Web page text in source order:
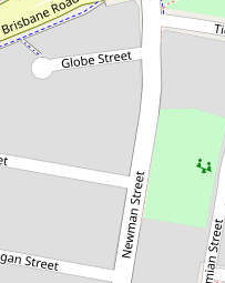
Calling all
2